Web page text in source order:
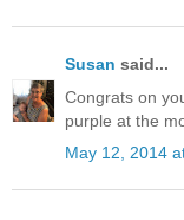
Susan said...
Congrats on
purple at the
May 12, 2014